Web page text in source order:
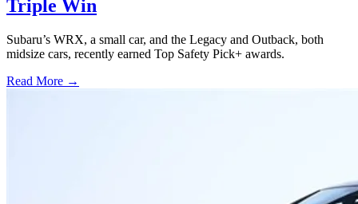
Triple Win
Subaru’s WRX, a small car, and the Legacy and Outback, both
midsize cars, recently earned Top Safety Pick+ awards.
Read More →